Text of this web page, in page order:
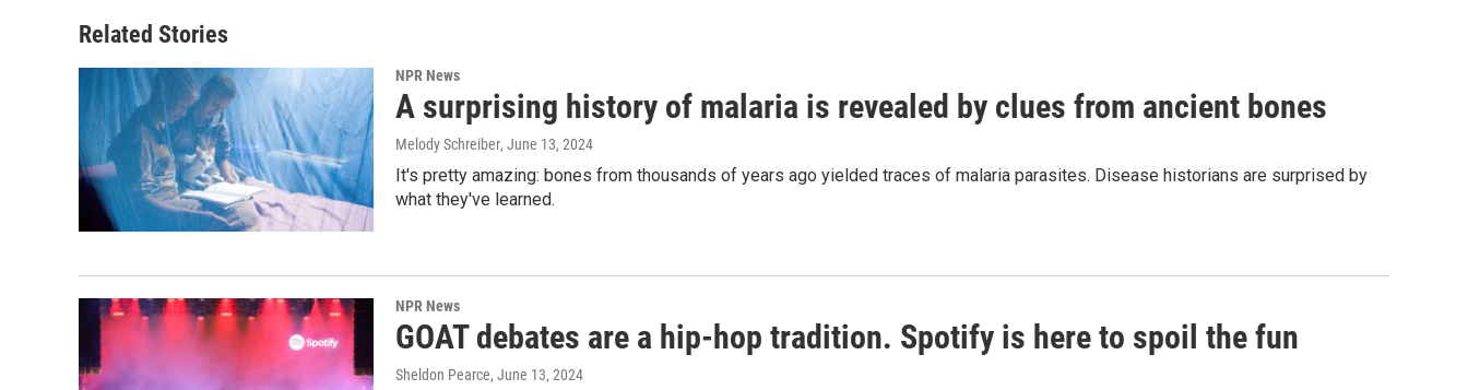
Related Stories
NPR News
A surprising history of malaria is revealed by clues from ancient bones
Melody Schreiber, June 13, 2024
It's pretty amazing: bones from thousands of years ago yielded traces of malaria parasites. Disease historians are surprised by
what they've learned.
NPR News
GOAT debates are a hip-hop tradition. Spotify is here to spoil the fun
Sheldon Pearce, June 13, 2024